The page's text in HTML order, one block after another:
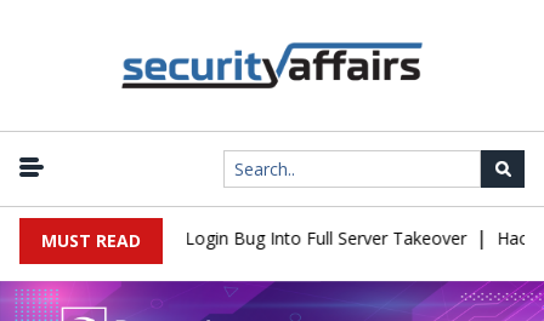
MUST READ
Turns Simple Login Bug Into Full Server Takeover | Hackers